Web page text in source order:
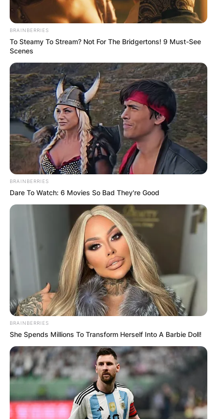
BRAINBERRIES
To Steamy To Stream? Not For The Bridgertons! 9 Must-See
Scenes
BRAINBERRIES
Dare To Watch: 6 Movies So Bad They're Good
BRAINBERRIES
She Spends Millions To Transform Herself Into A Barbie Doll!